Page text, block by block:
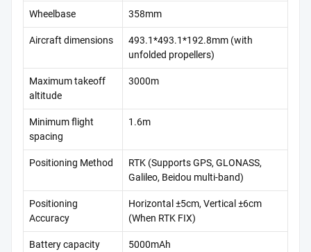
Wheelbase 358mm
Aircraft dimensions
493.1*493.1*192.8mm (with
unfolded propellers)
Maximum takeoff
altitude
3000m
Minimum flight
spacing
1.6m
Positioning Method
RTK (Supports GPS, GLONASS,
Galileo, Beidou multi-band)
Positioning
Accuracy
Horizontal ±5cm, Vertical ±6cm
(When RTK FIX)
Battery capacity 5000mAh